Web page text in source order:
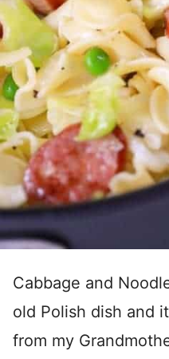
Cabbage and
old Polish dish and
from my